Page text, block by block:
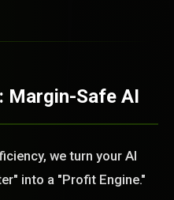
Margin-Safe AI
we turn your AI
into a "Profit Engine."